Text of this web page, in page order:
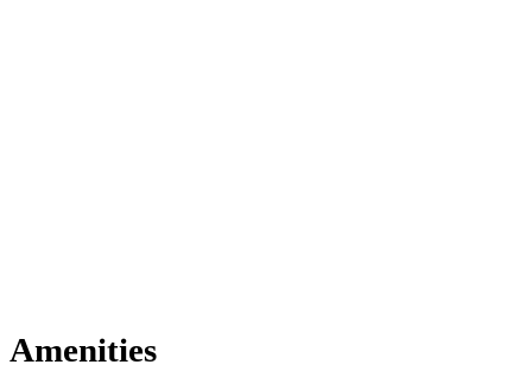
Amenities